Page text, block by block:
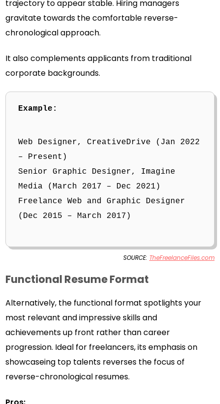
trajectory to appear stable. Hiring managers
gravitate towards the comfortable reverse-
chronological approach.
It also complements applicants from traditional
corporate backgrounds.
Example:
Web Designer, CreativeDrive (Jan 2022
– Present)
Senior Graphic Designer, Imagine
Media (March 2017 – Dec 2021)
Freelance Web and Graphic Designer
(Dec 2015 – March 2017)
SOURCE: TheFreelanceFiles.com
Functional Resume Format
Alternatively, the functional format spotlights your
most relevant and impressive skills and
achievements up front rather than career
progression. Ideal for freelancers, its emphasis on
showcaseing top talents reverses the focus of
reverse-chronological resumes.